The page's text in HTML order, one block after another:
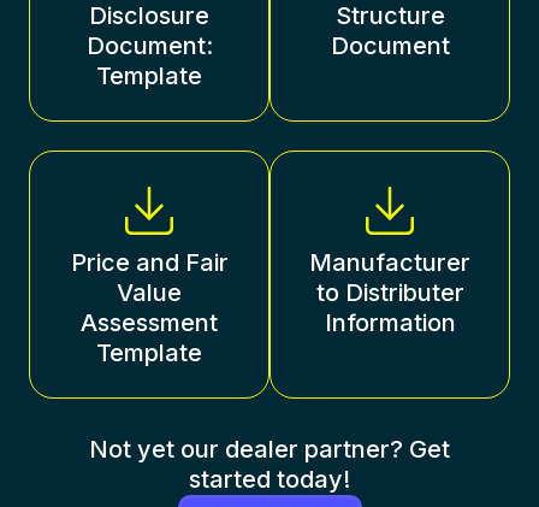
Disclosure
Document:
Template
Structure
Document
Price and Fair
Value
Assessment
Template
Manufacturer
to Distributer
Information
Not yet our dealer partner? Get
started today!